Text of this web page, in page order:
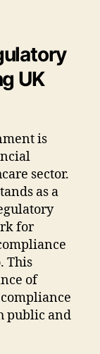
UK
is
sector.
as a
for
This
of
public and